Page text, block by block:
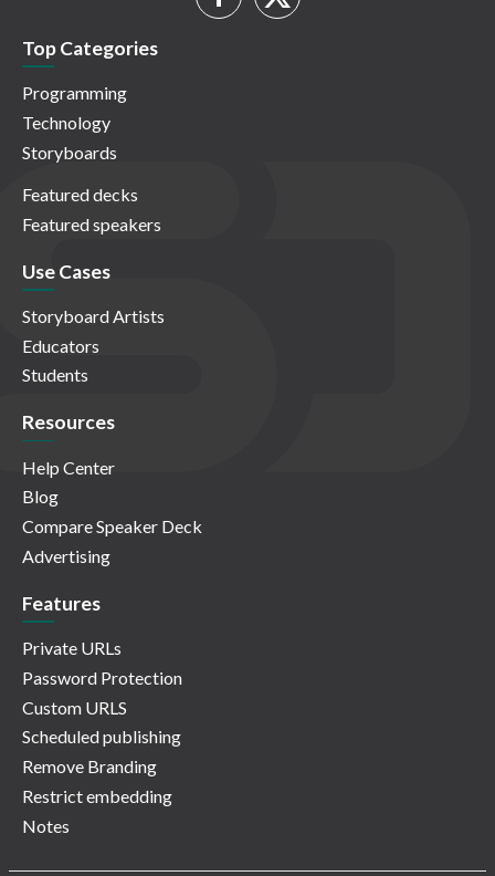
Top Categories
Programming
Technology
Storyboards
Featured decks
Featured speakers
Use Cases
Storyboard Artists
Educators
Students
Resources
Help Center
Blog
Compare Speaker Deck
Advertising
Features
Private URLs
Password Protection
Custom URLS
Scheduled publishing
Remove Branding
Restrict embedding
Notes